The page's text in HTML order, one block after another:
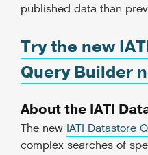
published data than
Try the new
Query Builder
About the IATI
The new IATI Datastore
complex searches of